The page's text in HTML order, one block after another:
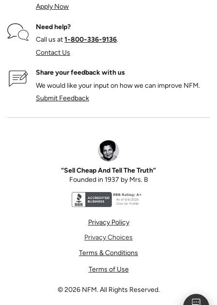
Apply Now
Need help?
Call us at1‑800‑336‑9136.
Contact Us
Share your feedback with us
We would like your input on how we can improve NFM.
Submit Feedback
“Sell Cheap And Tell The Truth”
Founded in 1937 by Mrs. B
Privacy Policy
Privacy Choices
Terms & Conditions
Terms of Use
©2026 NFM. All Rights Reserved.